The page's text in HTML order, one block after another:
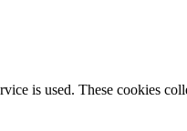
is used. These cookies